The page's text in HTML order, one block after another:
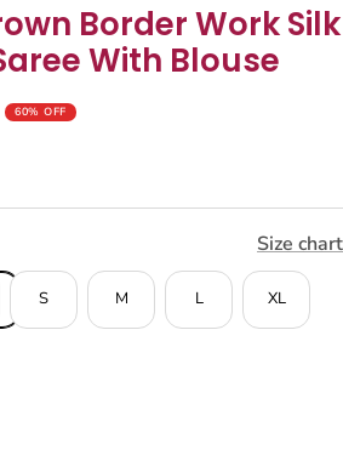
Border Work Silk
With Blouse
60% OFF
Size chart
S M L XL